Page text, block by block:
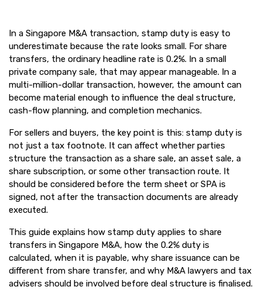
In a Singapore M&A transaction, stamp duty is easy to
underestimate because the rate looks small. For share
transfers, the ordinary headline rate is 0.2%. In a small
private company sale, that may appear manageable. In a
multi-million-dollar transaction, however, the amount can
become material enough to influence the deal structure,
cash-flow planning, and completion mechanics.
For sellers and buyers, the key point is this: stamp duty is
not just a tax footnote. It can affect whether parties
structure the transaction as a share sale, an asset sale, a
share subscription, or some other transaction route. It
should be considered before the term sheet or SPA is
signed, not after the transaction documents are already
executed.
This guide explains how stamp duty applies to share
transfers in Singapore M&A, how the 0.2% duty is
calculated, when it is payable, why share issuance can be
different from share transfer, and why M&A lawyers and tax
advisers should be involved before deal structure is finalised.